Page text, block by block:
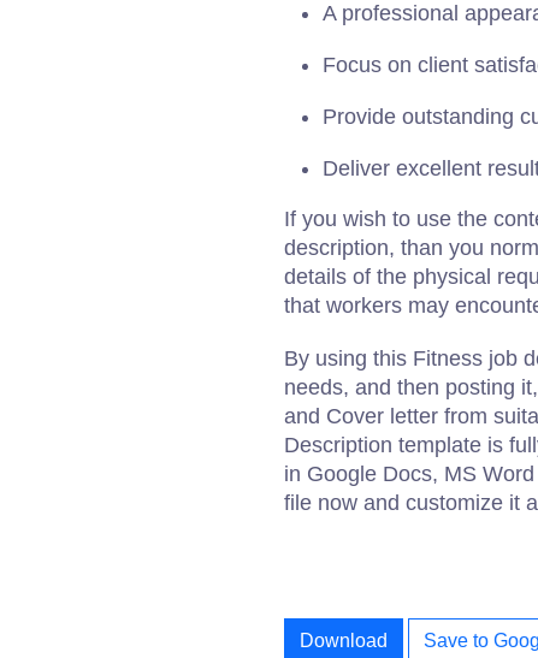
A professional
Focus on client
Provide outstanding
Deliver excellent
If you wish to use the
description, than you
details of the physical
that workers may
By using this Fitness job
needs, and then posting
and Cover letter from
Description template is
in Google Docs, MS
file now and customize it
Download Save to